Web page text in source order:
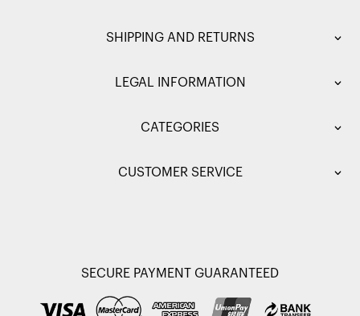
SHIPPING AND RETURNS
LEGAL INFORMATION
CATEGORIES
CUSTOMER SERVICE
SECURE PAYMENT GUARANTEED